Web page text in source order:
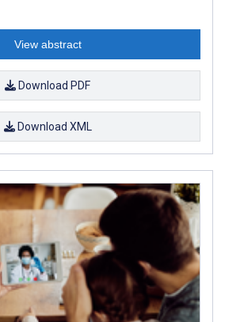
View abstract
Download PDF
Download XML